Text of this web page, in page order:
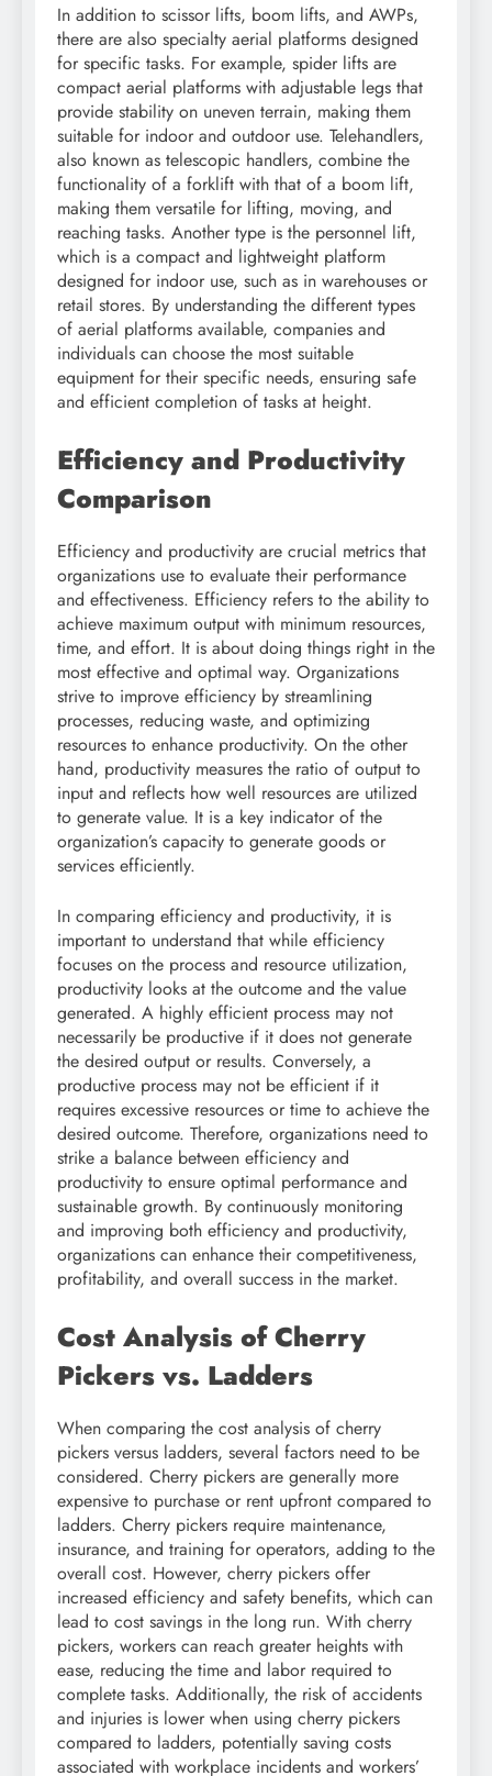
In addition to scissor lifts, boom lifts, and AWPs,
there are also specialty aerial platforms designed
for specific tasks. For example, spider lifts are
compact aerial platforms with adjustable legs that
provide stability on uneven terrain, making them
suitable for indoor and outdoor use. Telehandlers,
also known as telescopic handlers, combine the
functionality of a forklift with that of a boom lift,
making them versatile for lifting, moving, and
reaching tasks. Another type is the personnel lift,
which is a compact and lightweight platform
designed for indoor use, such as in warehouses or
retail stores. By understanding the different types
of aerial platforms available, companies and
individuals can choose the most suitable
equipment for their specific needs, ensuring safe
and efficient completion of tasks at height.
Efficiency and Productivity
Comparison
Efficiency and productivity are crucial metrics that
organizations use to evaluate their performance
and effectiveness. Efficiency refers to the ability to
achieve maximum output with minimum resources,
time, and effort. It is about doing things right in the
most effective and optimal way. Organizations
strive to improve efficiency by streamlining
processes, reducing waste, and optimizing
resources to enhance productivity. On the other
hand, productivity measures the ratio of output to
input and reflects how well resources are utilized
to generate value. It is a key indicator of the
organization’s capacity to generate goods or
services efficiently.
In comparing efficiency and productivity, it is
important to understand that while efficiency
focuses on the process and resource utilization,
productivity looks at the outcome and the value
generated. A highly efficient process may not
necessarily be productive if it does not generate
the desired output or results. Conversely, a
productive process may not be efficient if it
requires excessive resources or time to achieve the
desired outcome. Therefore, organizations need to
strike a balance between efficiency and
productivity to ensure optimal performance and
sustainable growth. By continuously monitoring
and improving both efficiency and productivity,
organizations can enhance their competitiveness,
profitability, and overall success in the market.
Cost Analysis of Cherry
Pickers vs. Ladders
When comparing the cost analysis of cherry
pickers versus ladders, several factors need to be
considered. Cherry pickers are generally more
expensive to purchase or rent upfront compared to
ladders. Cherry pickers require maintenance,
insurance, and training for operators, adding to the
overall cost. However, cherry pickers offer
increased efficiency and safety benefits, which can
lead to cost savings in the long run. With cherry
pickers, workers can reach greater heights with
ease, reducing the time and labor required to
complete tasks. Additionally, the risk of accidents
and injuries is lower when using cherry pickers
compared to ladders, potentially saving costs
associated with workplace incidents and workers’